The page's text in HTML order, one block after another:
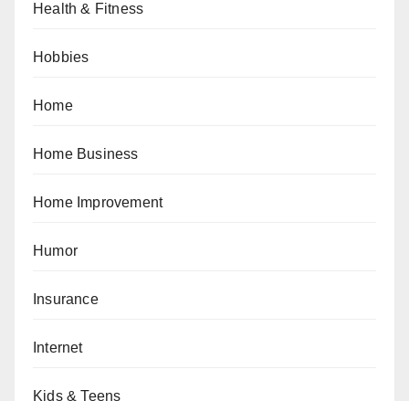
Health & Fitness
Hobbies
Home
Home Business
Home Improvement
Humor
Insurance
Internet
Kids & Teens